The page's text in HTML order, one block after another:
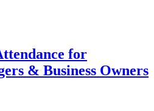
for
& Business Owners